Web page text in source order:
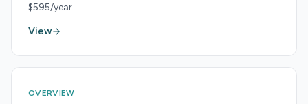
$595/year.
View
OVERVIEW